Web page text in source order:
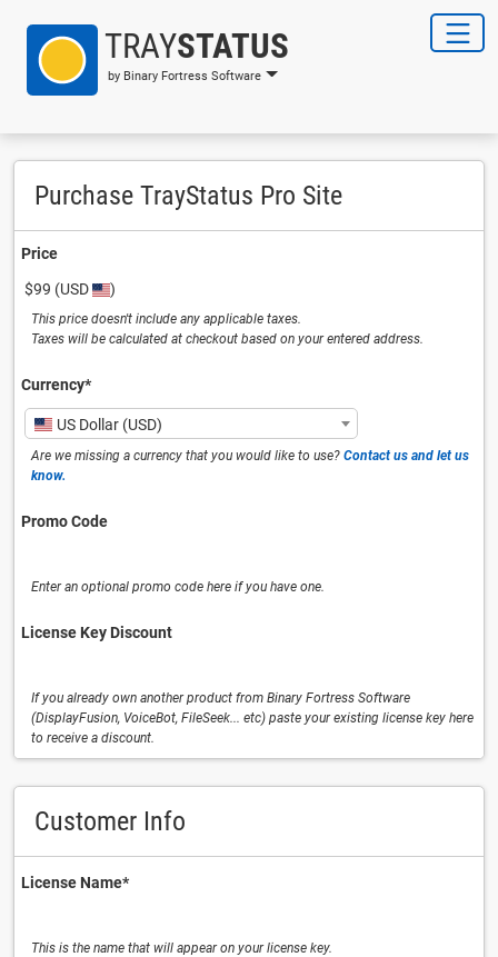
TRAYSTATUS
by Binary Fortress Software
Purchase TrayStatus Pro Site
Price
$99 (USD )
This price doesn't include any applicable taxes.
Taxes will be calculated at checkout based on your entered address.
Currency⁠*
US Dollar (USD)
Are we missing a currency that you would like to use? Contact us and let us
know.
Promo Code
Enter an optional promo code here if you have one.
License Key Discount
If you already own another product from Binary Fortress Software
(DisplayFusion, VoiceBot, FileSeek... etc) paste your existing license key here
to receive a discount.
Customer Info
License Name⁠*
This is the name that will appear on your license key.